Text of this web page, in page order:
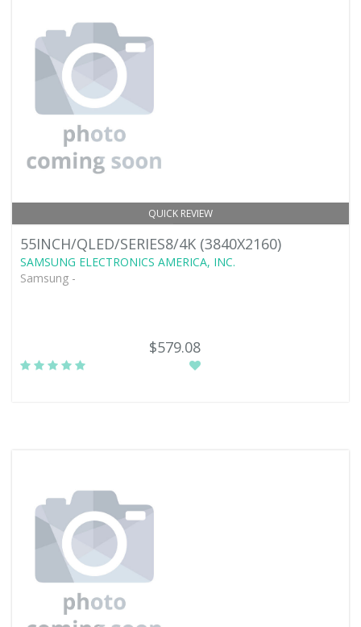
QUICK REVIEW
55INCH/QLED/SERIES8/4K (3840X2160)
SAMSUNG ELECTRONICS AMERICA, INC.
Samsung -
$579.08